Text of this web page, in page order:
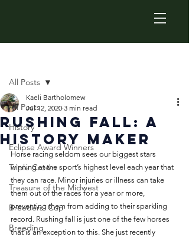
All Posts
History
Eclipse Award Winners
Triple Crown
Treasure of the Midwest
Breeders' Cup
Breeding
All Posts
Rushing Fall: A
History Maker
Kaeli Bartholomew
Jul 12, 2020 3 min read
Horse racing seldom sees our biggest stars
winning at the sport’s highest level each year that
they can race. Minor injuries or illness can take
them out of the races for a year or more,
preventing them from adding to their sparkling
record. Rushing fall is just one of the few horses
that is an exception to this. She just recently